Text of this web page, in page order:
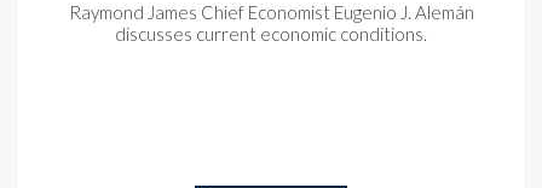
Raymond James Chief Economist Eugenio J. Alemán
discusses current economic conditions.